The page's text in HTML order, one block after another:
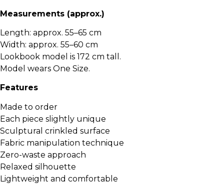
Measurements (approx.)
Length: approx. 55–65 cm
Width: approx. 55–60 cm
Lookbook model is 172 cm tall.
Model wears One Size.
Features
Made to order
Each piece slightly unique
Sculptural crinkled surface
Fabric manipulation technique
Zero-waste approach
Relaxed silhouette
Lightweight and comfortable